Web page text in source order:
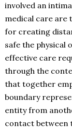
involved an
medical care are
for creating
safe the physical
effective care
through the
that together
boundary
entity from
contact between